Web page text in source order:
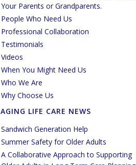
Your Parents or Grandparents.
People Who Need Us
Professional Collaboration
Testimonials
Videos
When You Might Need Us
Who We Are
Why Choose Us
AGING LIFE CARE NEWS
Sandwich Generation Help
Summer Safety for Older Adults
A Collaborative Approach to Supporting